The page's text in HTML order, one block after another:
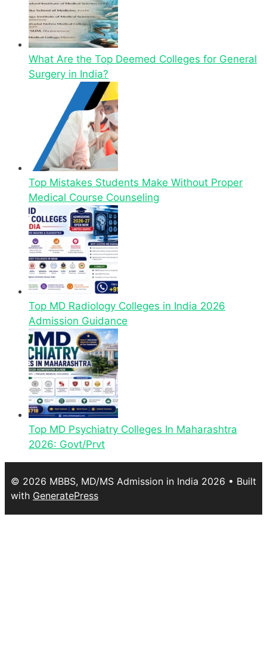
What Are the Top Deemed Colleges for General
Surgery in India?
Top Mistakes Students Make Without Proper
Medical Course Counseling
Top MD Radiology Colleges in India 2026
Admission Guidance
Top MD Psychiatry Colleges In Maharashtra
2026: Govt/Prvt
© 2026 MBBS, MD/MS Admission in India 2026 • Built
with GeneratePress